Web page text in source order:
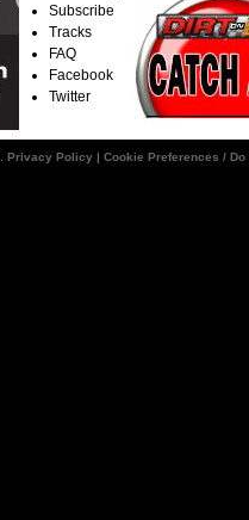
Subscribe
Tracks
FAQ
Facebook
Twitter
Privacy Policy | Cookie Preferences /